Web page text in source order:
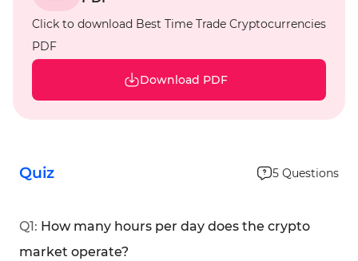
Click to download Best Time Trade Cryptocurrencies
PDF
Download PDF
Quiz 5 Questions
Q1: How many hours per day does the crypto
market operate?